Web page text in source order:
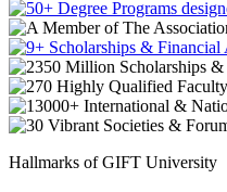
Hallmarks of GIFT University